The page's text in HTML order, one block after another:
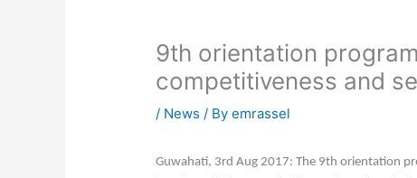
9th orientation
competitiveness and
/ News / Byemrassel
Guwahati, 3rd Aug 2017: The 9th orientation